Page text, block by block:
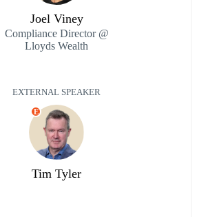
Joel Viney
Compliance Director @
Lloyds Wealth
EXTERNAL SPEAKER
E
Tim Tyler